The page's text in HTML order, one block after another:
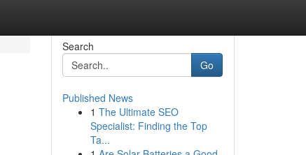
Search
Go
Published News
1 The Ultimate SEO
Specialist: Finding the Top
Ta...